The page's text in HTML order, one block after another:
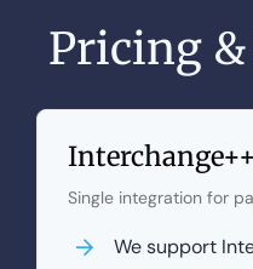
Pricing &
Single integration for
We support